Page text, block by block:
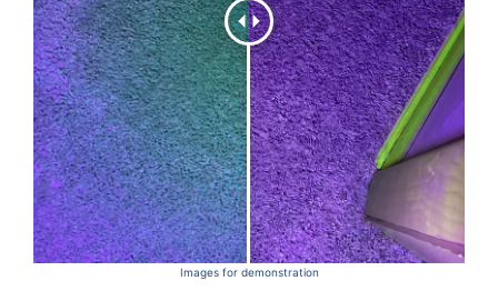
Images for demonstration